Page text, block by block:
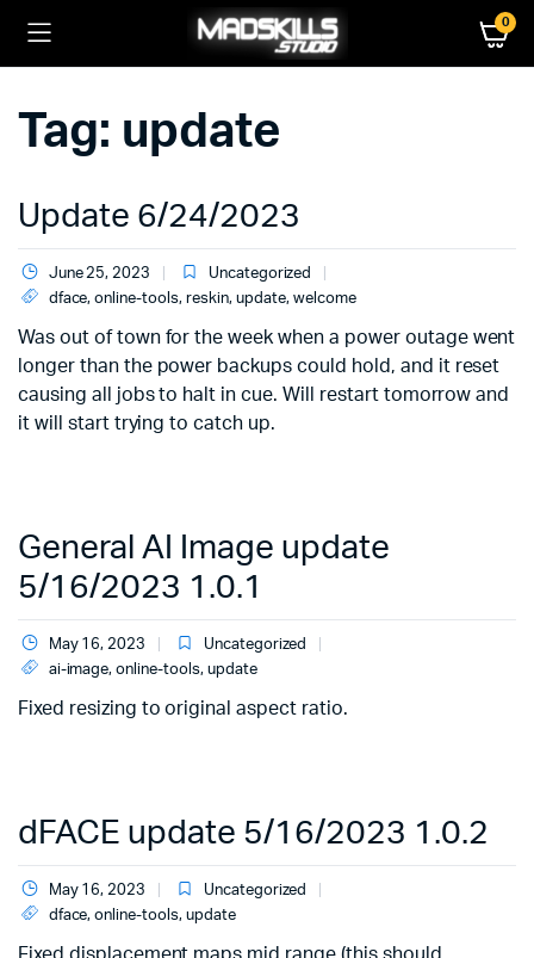
0
Tag: update
Update 6/24/2023
June 25, 2023
Uncategorized
dface, online-tools, reskin, update, welcome
Was out of town for the week when a power outage went
longer than the power backups could hold, and it reset
causing all jobs to halt in cue. Will restart tomorrow and
it will start trying to catch up.
General AI Image update
5/16/2023 1.0.1
May 16, 2023
Uncategorized
ai-image, online-tools, update
Fixed resizing to original aspect ratio.
dFACE update 5/16/2023 1.0.2
May 16, 2023
Uncategorized
dface, online-tools, update